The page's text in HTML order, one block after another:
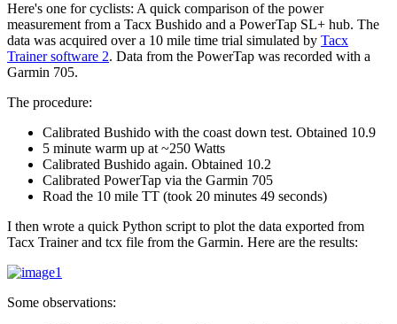
Here's one for cyclists: A quick comparison of the power
measurement from a Tacx Bushido and a PowerTap SL+ hub. The
data was acquired over a 10 mile time trial simulated by Tacx
Trainer software 2. Data from the PowerTap was recorded with a
Garmin 705.
The procedure:
Calibrated Bushido with the coast down test. Obtained 10.9
5 minute warm up at ~250 Watts
Calibrated Bushido again. Obtained 10.2
Calibrated PowerTap via the Garmin 705
Road the 10 mile TT (took 20 minutes 49 seconds)
I then wrote a quick Python script to plot the data exported from
Tacx Trainer and tcx file from the Garmin. Here are the results:
Some observations: